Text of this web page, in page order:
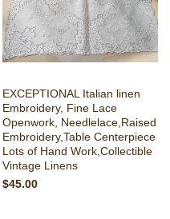
EXCEPTIONAL Italian linen
Embroidery, Fine Lace
Openwork, Needlelace,Raised
Embroidery,Table Centerpiece
Lots of Hand Work,Collectible
Vintage Linens
$45.00